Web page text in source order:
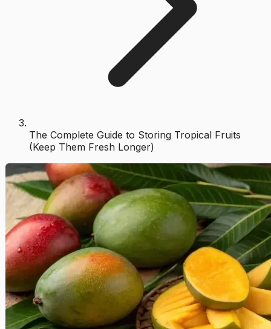
The Complete Guide to Storing Tropical Fruits
(Keep Them Fresh Longer)